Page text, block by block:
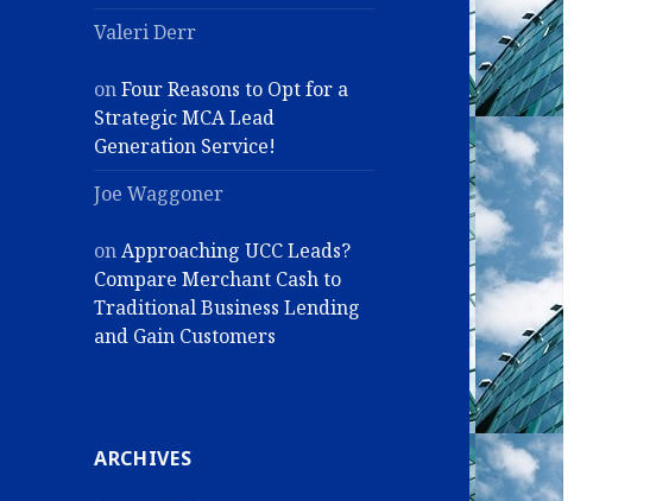
Valeri Derr
onFour Reasons to Opt for a
Strategic MCA Lead
Generation Service!
Joe Waggoner
onApproaching UCC Leads?
Compare Merchant Cash to
Traditional Business Lending
and Gain Customers
ARCHIVES